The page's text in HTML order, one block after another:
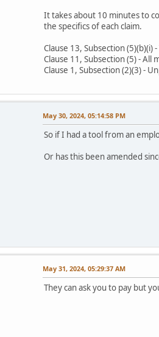
It takes about 10 minutes to
the specifics of each claim.
Clause 13, Subsection
Clause 11, Subsection (5) -
Clause 1, Subsection (2)(3) -
May 30, 2024, 05:14:58 PM
So if I had a tool from an
Or has this been amended
May 31, 2024, 05:29:37 AM
They can ask you to pay but